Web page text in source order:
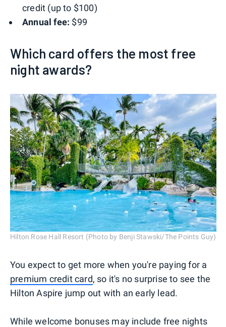
credit (up to $100)
Annual fee: $99
Which card offers the most free
night awards?
Hilton Rose Hall Resort (Photo by Benji Stawski/The Points Guy)
You expect to get more when you're paying for a
premium credit card, so it's no surprise to see the
Hilton Aspire jump out with an early lead.
While welcome bonuses may include free nights